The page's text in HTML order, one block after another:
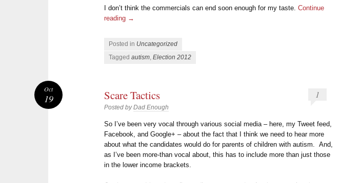
I don’t think the commercials can end soon enough for my taste.Continue
reading →
Posted in Uncategorized
Taggedautism,Election 2012
Scare Tactics
Posted byDad Enough
1
So I’ve been very vocal through various social media – here, my Tweet feed,
Facebook, and Google+ – about the fact that I think we need to hear more
about what the candidates would do for parents of children with autism. And,
as I’ve been more-than vocal about, this has to include more than just those
in the lower income brackets.
Oct
19